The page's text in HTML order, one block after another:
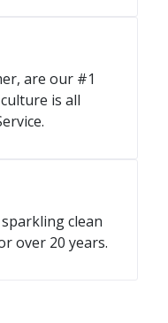
are our #1
is all
clean
over 20 years.